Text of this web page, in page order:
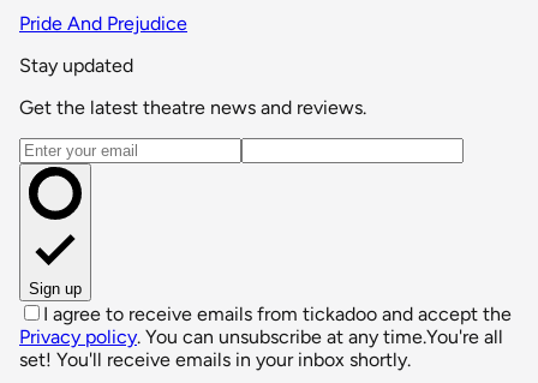
Pride And Prejudice
Stay updated
Get the latest theatre news and reviews.
Email address
Sign up
I agree to receive emails from tickadoo and accept the
Privacy policy. You can unsubscribe at any time.You're all
set! You'll receive emails in your inbox shortly.